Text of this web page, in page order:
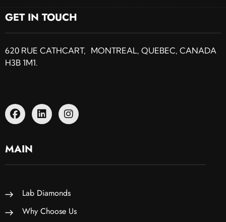
GET IN TOUCH
620 RUE CATHCART, MONTREAL, QUEBEC, CANADA
H3B 1M1.
MAIN
Lab Diamonds
Why Choose Us